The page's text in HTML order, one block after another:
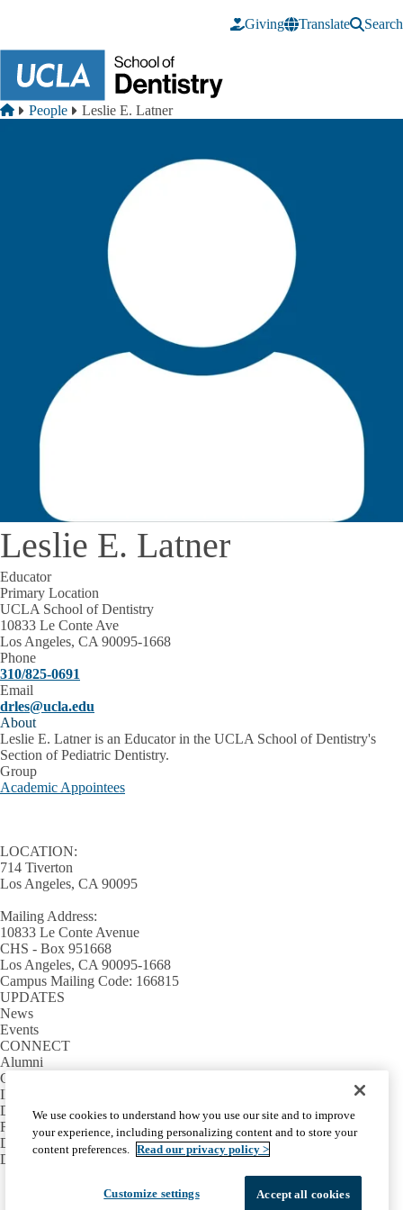
Giving
Translate Search
Breadcrumb
Home
People Leslie E. Latner
Leslie E. Latner
Educator
Primary Location
UCLA School of Dentistry
10833 Le Conte Ave
Los Angeles, CA 90095-1668
Phone
310/825-0691
Email
drles@ucla.edu
About
Leslie E. Latner is an Educator in the UCLA School of Dentistry's
Section of Pediatric Dentistry.
Group
Academic Appointees
LOCATION:
714 Tiverton
Los Angeles, CA 90095
Mailing Address:
10833 Le Conte Avenue
CHS - Box 951668
Los Angeles, CA 90095-1668
Campus Mailing Code: 166815
UPDATES
News
Events
CONNECT
Alumni
Giving
INFORMATION
Directory
Facilities / IT Help Desk Ticket
D.D.S. Class Schedules
Directions and Parking
Facebook
X-
Twitter
LinkedInYouTube
Emergency Accessibility UCLA Privacy Policy
We use cookies to understand how you use our site and to improve
your experience, including personalizing content and to store your
content preferences. Read our privacy policy >
Customize settings Accept all cookies